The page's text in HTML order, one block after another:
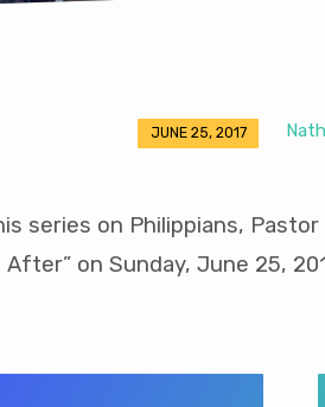
JUNE 25, 2017
series on Philippians,
on Sunday, June 25,